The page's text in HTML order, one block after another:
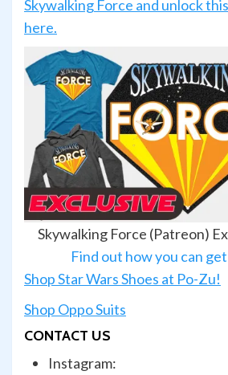
Skywalking Force and unlock
here.
Skywalking Force (Patreon)
Find out how you can
Shop Star Wars Shoes at Po-Zu!
Shop Oppo Suits
CONTACT US
Instagram: